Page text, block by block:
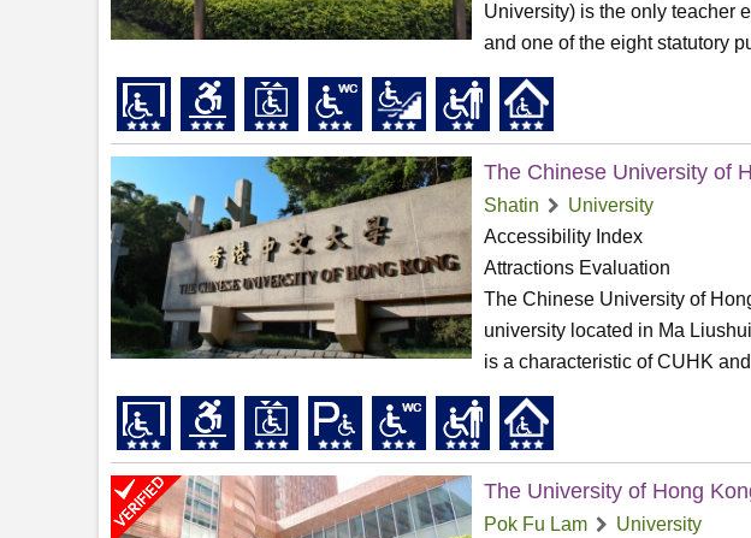
University) is the only teacher
and one of the eight statutory
The Chinese University of
Shatin
University
Accessibility Index
Attractions Evaluation
The Chinese University of
university located in Ma
is a characteristic of CUHK
The University of Hong
Pok Fu Lam
University